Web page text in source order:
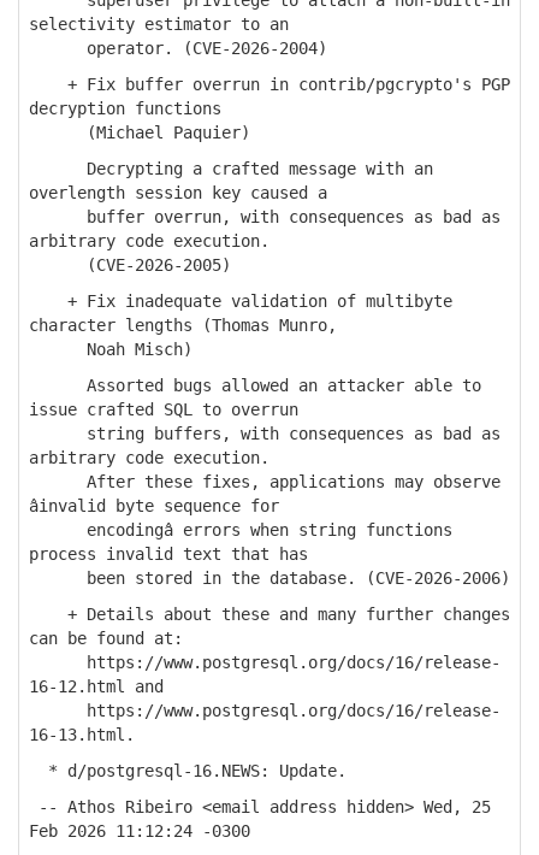
selectivity estimator to an
operator. (CVE-2026-2004)
+ Fix buffer overrun in contrib/pgcrypto's PGP
decryption functions
(Michael Paquier)
Decrypting a crafted message with an
overlength session key caused a
buffer overrun, with consequences as bad as
arbitrary code execution.
(CVE-2026-2005)
+ Fix inadequate validation of multibyte
character lengths (Thomas Munro,
Noah Misch)
Assorted bugs allowed an attacker able to
issue crafted SQL to overrun
string buffers, with consequences as bad as
arbitrary code execution.
After these fixes, applications may observe
âinvalid byte sequence for
encodingâ errors when string functions
process invalid text that has
been stored in the database. (CVE-2026-2006)
+ Details about these and many further changes
can be found at:
https://www.postgresql.org/docs/16/release-
16-12.html and
https://www.postgresql.org/docs/16/release-
16-13.html.
* d/postgresql-16.NEWS: Update.
-- Athos Ribeiro <email address hidden> Wed, 25
Feb 2026 11:12:24 -0300